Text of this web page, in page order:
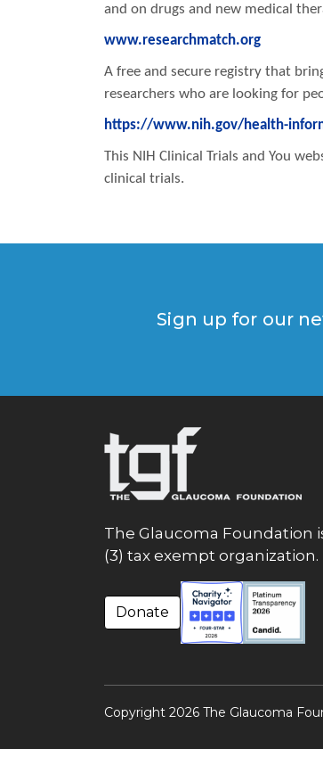
and on drugs and new medical
www.researchmatch.org
A free and secure registry that
researchers who are looking for
https://www.nih.gov/health-
This NIH Clinical Trials and You
clinical trials.
Sign up for our
The Glaucoma Foundation
(3) tax exempt organization.
Donate
Copyright 2026 The Glaucoma